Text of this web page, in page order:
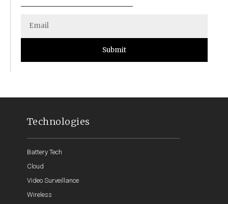
Submit
Technologies
Battery Tech
Cloud
Video Surveillance
Wireless